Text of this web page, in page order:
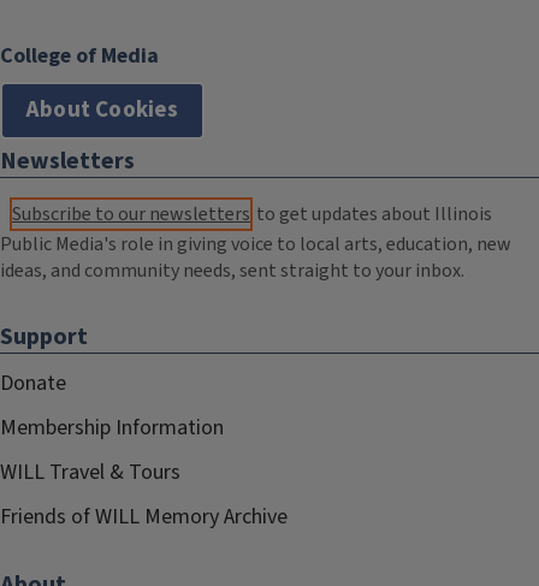
College of Media
About Cookies
Newsletters
Subscribe to our newsletters to get updates about Illinois
Public Media's role in giving voice to local arts, education, new
ideas, and community needs, sent straight to your inbox.
Support
Donate
Membership Information
WILL Travel & Tours
Friends of WILL Memory Archive